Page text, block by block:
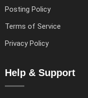
Posting Policy
Terms of Service
Privacy Policy
Help & Support